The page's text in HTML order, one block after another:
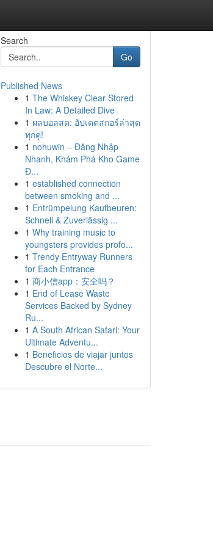
Search
Go
Published News
1 The Whiskey Clear Stored
In Law: A Detailed Dive
1 ผลบอลสด: อัปเดตสกอร์ล่าสุด
ทุกคู่!
1 nohuwin – Đăng Nhập
Nhanh, Khám Phá Kho Game
Đ...
1 established connection
between smoking and ...
1 Entrümpelung Kaufbeuren:
Schnell & Zuverlässig ...
1 Why training music to
youngsters provides profo...
1 Trendy Entryway Runners
for Each Entrance
1 商小信app：安全吗？
1 End of Lease Waste
Services Backed by Sydney
Ru...
1 A South African Safari: Your
Ultimate Adventu...
1 Beneficios de viajar juntos
Descubre el Norte...